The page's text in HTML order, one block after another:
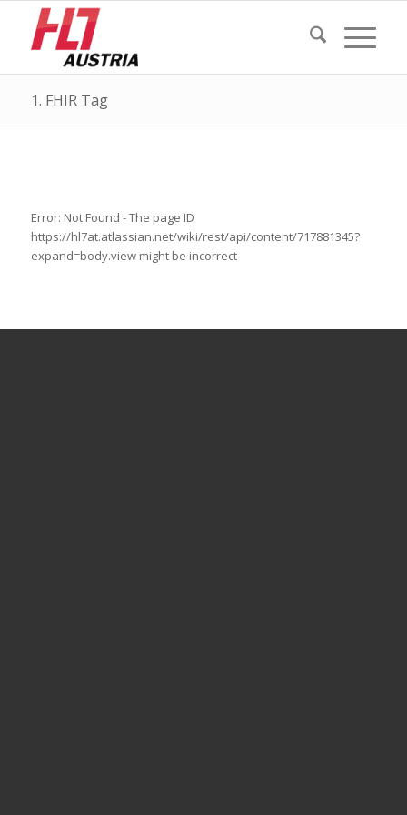
1. FHIR Tag
Error: Not Found - The page ID
https://hl7at.atlassian.net/wiki/rest/api/content/717881345?
expand=body.view might be incorrect